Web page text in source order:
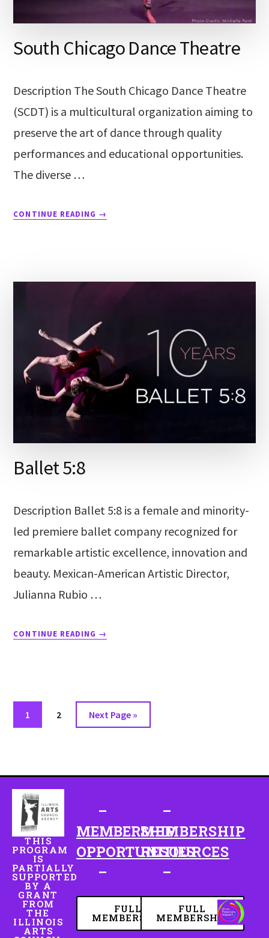
South Chicago Dance Theatre
Description The South Chicago Dance Theatre
(SCDT) is a multicultural organization aiming to
preserve the art of dance through quality
performances and educational opportunities.
The diverse …
CONTINUE READING →
Ballet 5:8
Description Ballet 5:8 is a female and minority-
led premiere ballet company recognized for
remarkable artistic excellence, innovation and
beauty. Mexican-American Artistic Director,
Julianna Rubio …
CONTINUE READING →
1 2 Next Page »
THIS
PROGRAM
IS
PARTIALLY
SUPPORTED
BY A
GRANT
FROM
THE
ILLINOIS
ARTS
–
MEMBERSHIP
OPPORTUNITIES
–
FULL
MEMBERSHIP
–
MEMBERSHIP
RESOURCES
–
FULL
MEMBERSHIP